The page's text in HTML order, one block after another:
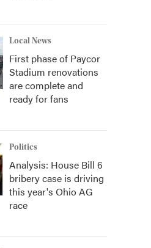
Local News
First phase of Paycor
Stadium renovations
are complete and
ready for fans
Politics
Analysis: House Bill 6
bribery case is driving
this year's Ohio AG
race